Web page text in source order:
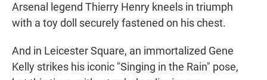
Arsenal legend Thierry Henry kneels in triumph
with a toy doll securely fastened on his chest.
And in Leicester Square, an immortalized Gene
Kelly strikes his iconic "Singing in the Rain" pose,